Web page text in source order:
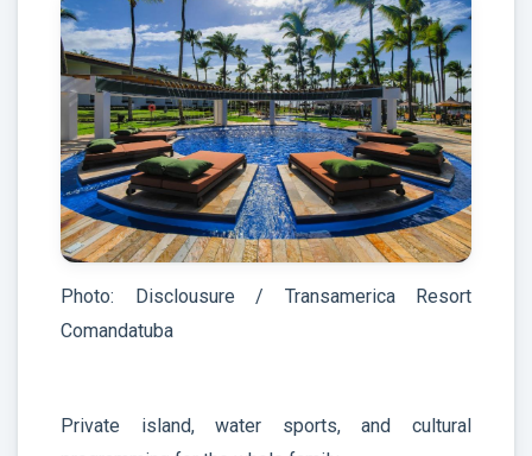
Photo: Disclousure / Transamerica Resort
Comandatuba
Private island, water sports, and cultural